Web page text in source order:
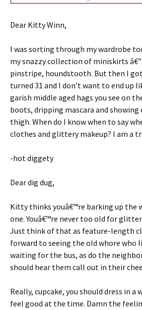
Dear Kitty Winn,
I was sorting through my wardrobe
my snazzy collection of miniskirts
pinstripe, houndstooth. But then I
turned 31 and I don’t want to end up
garish middle aged hags you see on
boots, dripping mascara and showing
thigh. When do I know when to say
clothes and glittery makeup? I am a
-hot diggety
Dear dig dug,
Kitty thinks youâ€™re barking up the
one. Youâ€™re never too old for
Just think of that as feature-length
forward to seeing the old whore who
waiting for the bus, as do the
should hear them call out in their
Really, cupcake, you should dress in a
feel good at the time. Damn the